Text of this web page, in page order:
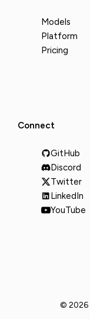
Models
Platform
Pricing
Connect
GitHub
Discord
Twitter
LinkedIn
YouTube
© 2026